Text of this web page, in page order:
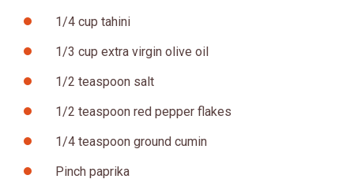
1/4 cup tahini
1/3 cup extra virgin olive oil
1/2 teaspoon salt
1/2 teaspoon red pepper flakes
1/4 teaspoon ground cumin
Pinch paprika